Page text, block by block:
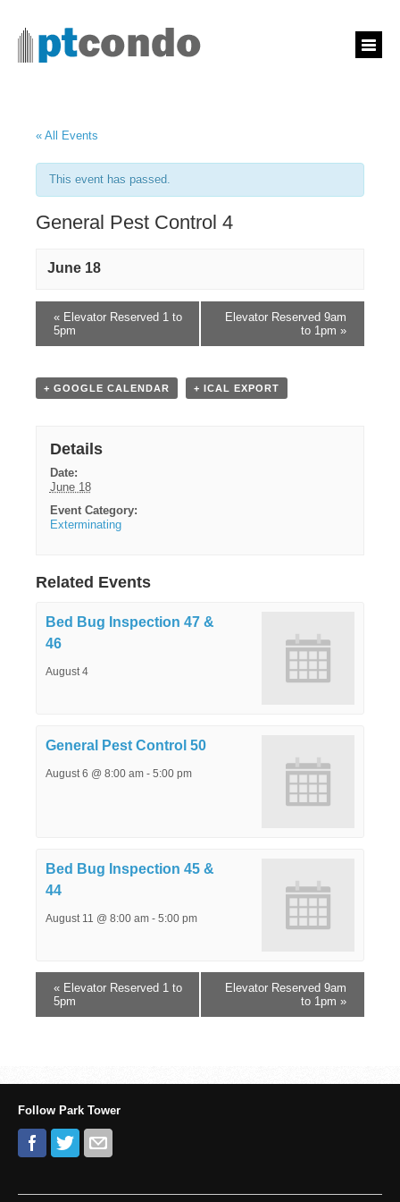
« All Events
This event has passed.
General Pest Control 4
June 18
« Elevator Reserved 1 to
5pm
Elevator Reserved 9am
to 1pm »
+ GOOGLE CALENDAR + ICAL EXPORT
Details
Date:
June 18
Event Category:
Exterminating
Related Events
Bed Bug Inspection 47 &
46
August 4
General Pest Control 50
August 6 @ 8:00 am - 5:00 pm
Bed Bug Inspection 45 &
44
August 11 @ 8:00 am - 5:00 pm
« Elevator Reserved 1 to
5pm
Elevator Reserved 9am
to 1pm »
Follow Park Tower